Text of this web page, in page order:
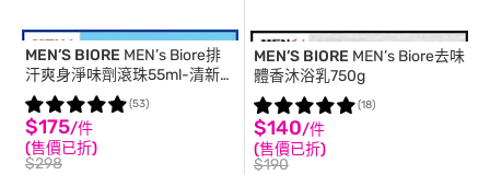
MEN’S BIORE MEN’s Biore排
汗爽身淨味劑滾珠55ml-清新柑
橘
$175/件
(售價已折)
$298
(53)
MEN’S BIORE MEN’s Biore去味
體香沐浴乳750g
$140/件
(售價已折)
$190
(18)